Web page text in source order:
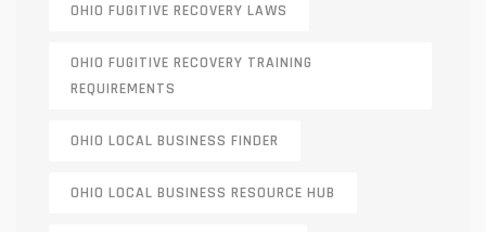
OHIO FUGITIVE RECOVERY LAWS
OHIO FUGITIVE RECOVERY TRAINING
REQUIREMENTS
OHIO LOCAL BUSINESS FINDER
OHIO LOCAL BUSINESS RESOURCE HUB